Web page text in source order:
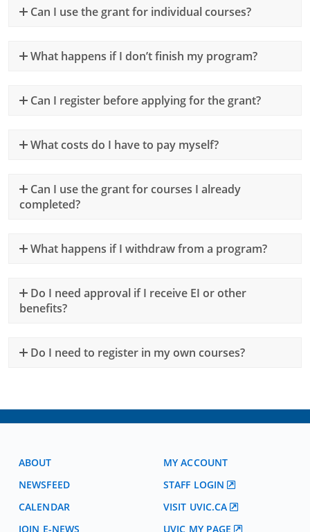
Can I use the grant for individual courses?
What happens if I don’t finish my program?
Can I register before applying for the grant?
What costs do I have to pay myself?
Can I use the grant for courses I already
completed?
What happens if I withdraw from a program?
Do I need approval if I receive EI or other
benefits?
Do I need to register in my own courses?
ABOUT
NEWSFEED
CALENDAR
JOIN E-NEWS
MY ACCOUNT
STAFF LOGIN
VISIT UVIC.CA
UVIC MY PAGE